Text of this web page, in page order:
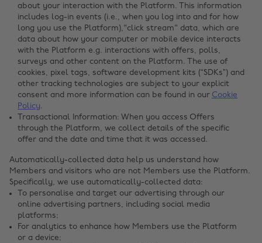
about your interaction with the Platform. This information
includes log-in events (i.e., when you log into and for how
long you use the Platform),"click stream" data, which are
data about how your computer or mobile device interacts
with the Platform e.g. interactions with offers, polls,
surveys and other content on the Platform. The use of
cookies, pixel tags, software development kits (“SDKs”) and
other tracking technologies are subject to your explicit
consent and more information can be found in our Cookie
Policy.
Transactional Information: When you access Offers
through the Platform, we collect details of the specific
offer and the date and time that it was accessed.
Automatically-collected data help us understand how
Members and visitors who are not Members use the Platform.
Specifically, we use automatically-collected data:
To personalise and target our advertising through our
online advertising partners, including social media
platforms;
For analytics to enhance how Members use the Platform
or a device;